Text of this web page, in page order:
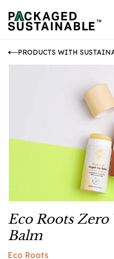
PRODUCTS WITH
Eco Roots Zero
Balm
Eco Roots